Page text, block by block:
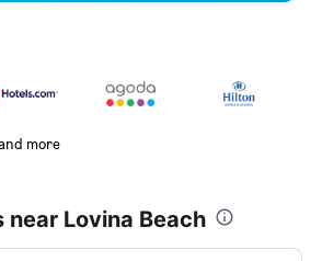
more
near Lovina Beach